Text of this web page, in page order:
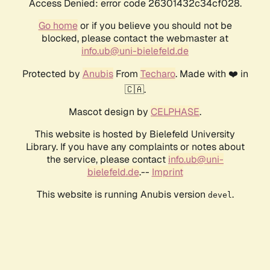
Access Denied: error code 26301432c34cf028.
Go homeor if you believe you should not be
blocked, please contact the webmaster at
info.ub@uni-bielefeld.de
Protected by AnubisFrom Techaro. Made with ❤️ in
🇨🇦.
Mascot design by CELPHASE.
This website is hosted by Bielefeld University
Library. If you have any complaints or notes about
the service, please contact info.ub@uni-
bielefeld.de.-- Imprint
This website is running Anubis version devel .